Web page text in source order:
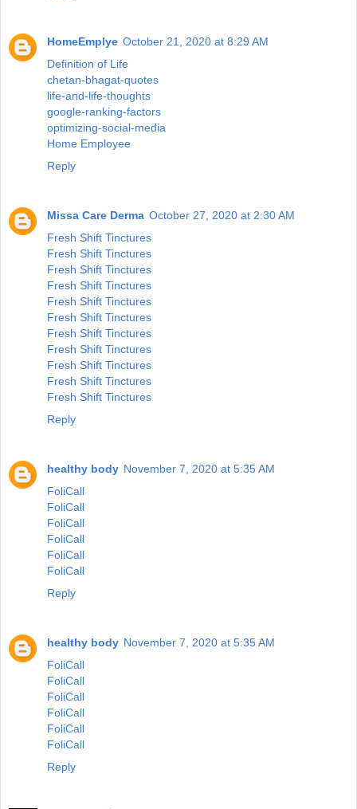
HomeEmplye October 21, 2020 at 8:29 AM
Definition of Life
chetan-bhagat-quotes
life-and-life-thoughts
google-ranking-factors
optimizing-social-media
Home Employee
Reply
Missa Care Derma October 27, 2020 at 2:30 AM
Fresh Shift Tinctures
Fresh Shift Tinctures
Fresh Shift Tinctures
Fresh Shift Tinctures
Fresh Shift Tinctures
Fresh Shift Tinctures
Fresh Shift Tinctures
Fresh Shift Tinctures
Fresh Shift Tinctures
Fresh Shift Tinctures
Fresh Shift Tinctures
Reply
healthy body November 7, 2020 at 5:35 AM
FoliCall
FoliCall
FoliCall
FoliCall
FoliCall
FoliCall
Reply
healthy body November 7, 2020 at 5:35 AM
FoliCall
FoliCall
FoliCall
FoliCall
FoliCall
FoliCall
Reply